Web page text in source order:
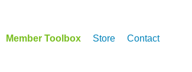
Member Toolbox Store Contact